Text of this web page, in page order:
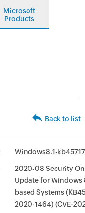
Microsoft
Products
Back to list
Windows8.1-
2020-08 Security
Update for Windows
based Systems
2020-1464) (CVE-